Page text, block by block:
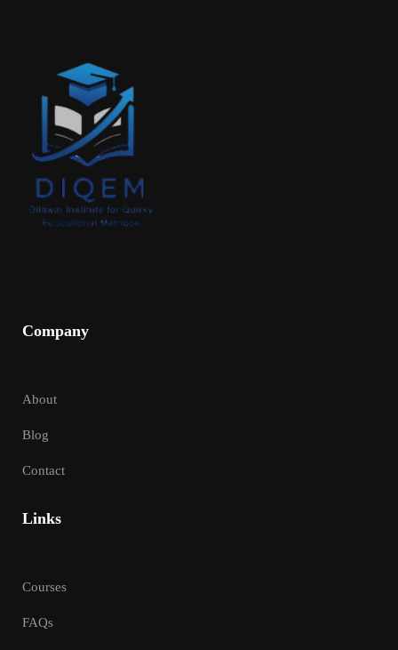
Company
About
Blog
Contact
Links
Courses
FAQs